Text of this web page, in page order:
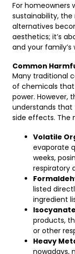
For homeowners
sustainability,
alternatives
aesthetics; it’s
and your family’s
Common
Many traditional
of chemicals that
power. However,
understands that
side effects. The
Volatile
evaporate
weeks,
respiratory
listed
ingredient
products,
or other
Heavy
nowadays,